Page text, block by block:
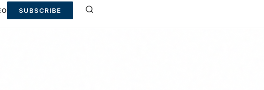
SUBSCRIBE